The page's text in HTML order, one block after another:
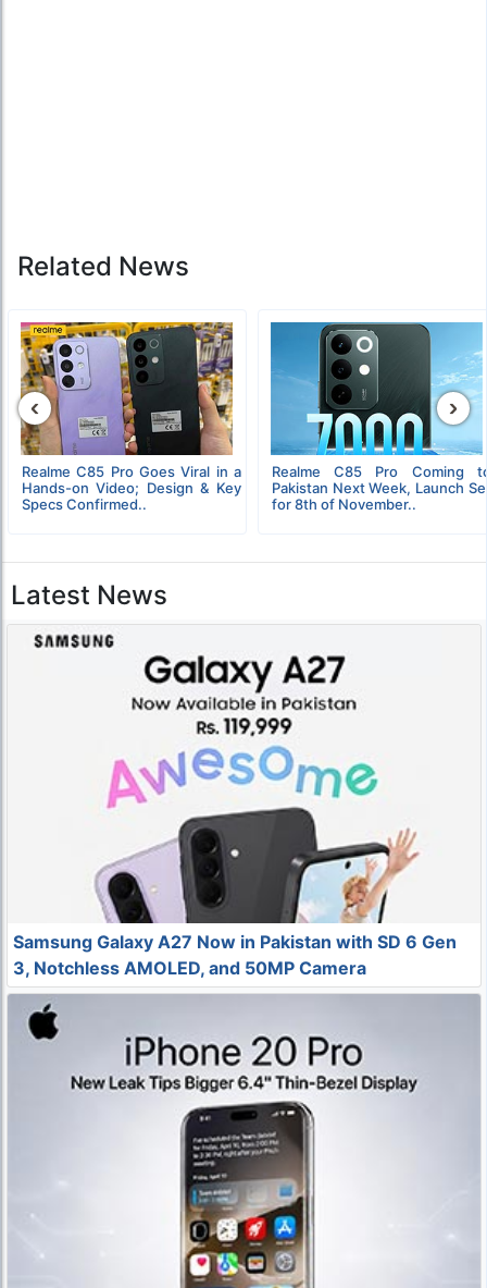
Related News
Realme C85 Pro Goes Viral in a
Hands-on Video; Design & Key
Specs Confirmed..
Realme C85 Pro Coming
Pakistan Next Week, Launch
for 8th of November..
‹ ›
Latest News
Samsung Galaxy A27 Now in Pakistan with SD 6 Gen
3, Notchless AMOLED, and 50MP Camera